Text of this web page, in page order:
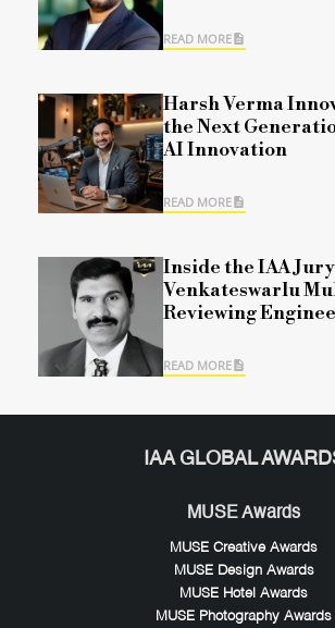
READ MORE
Harsh Verma
the Next
AI Innovation
READ MORE
Inside the IAA
Venkateswarlu
Reviewing
READ MORE
IAA GLOBAL
MUSE Awards
MUSE Creative Awards
MUSE Design Awards
MUSE Hotel Awards
MUSE Photography Awards